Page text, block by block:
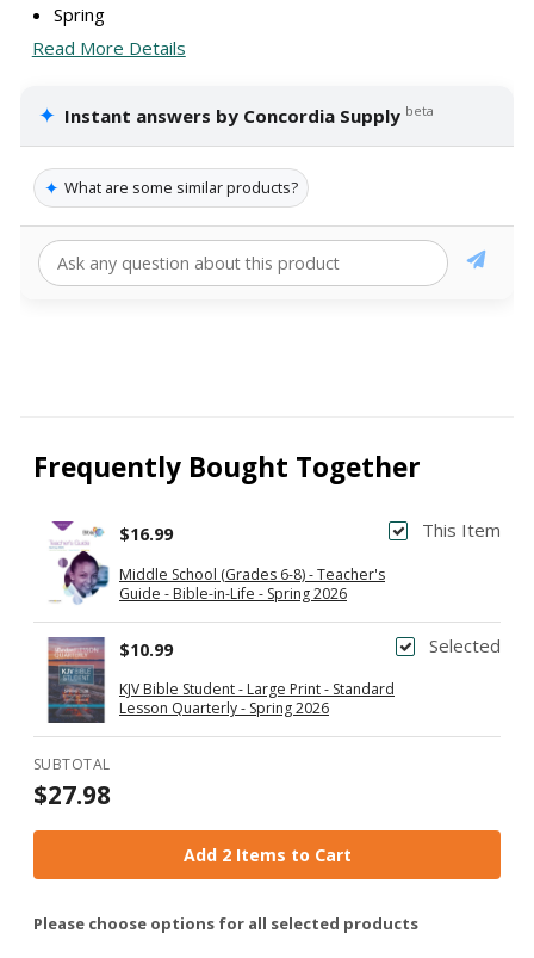
Spring
Read More Details
✦ Instant answers by Concordia Supply beta
✦ What are some similar products?
Frequently Bought Together
This Item
Middle School (Grades 6-8) - Teacher's
Guide - Bible-in-Life - Spring 2026
$16.99
Selected
KJV Bible Student - Large Print - Standard
Lesson Quarterly - Spring 2026
$10.99
SUBTOTAL
$27.98
Add 2 Items to Cart
Please choose options for all selected products